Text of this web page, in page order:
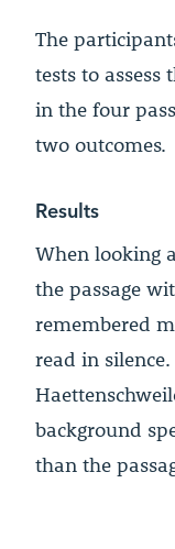
The
tests to
in the four
two outcomes.
Results
When looking
the passage
remembered
read in
background
than the